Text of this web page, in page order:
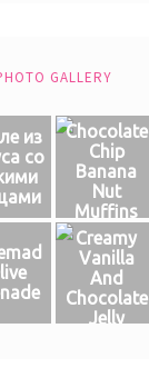
GALLERY
из
со
Chocolate
Chip
Banana
Nut
Muffins
Creamy
Vanilla
And
Chocolate
Jelly